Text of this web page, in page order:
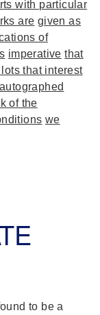
with particular
are given as
of
imperative that
that interest
autographed
of the
we
to be a